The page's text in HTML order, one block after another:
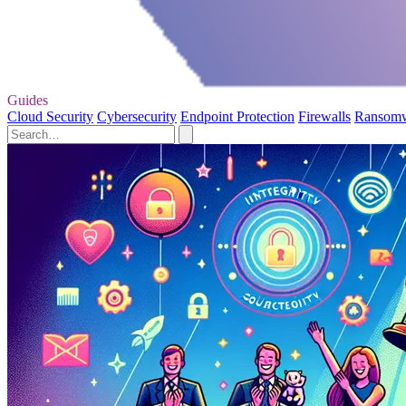
Guides
Cloud Security Cybersecurity Endpoint Protection Firewalls